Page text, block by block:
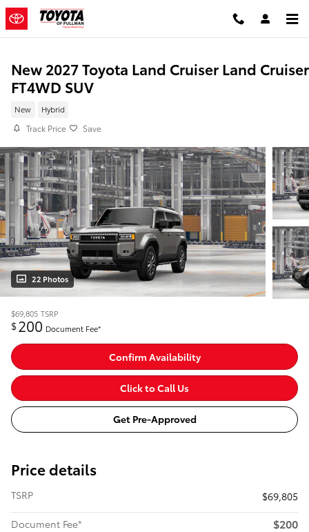
Skip to main content
New 2027 Toyota Land Cruiser Land Cruiser
FT4WD SUV
New Hybrid
Track Price Save
22 Photos
$69,805 TSRP
$200 Document Fee*
Confirm Availability
Click to Call Us
Get Pre-Approved
Price details
TSRP
$69,805
Document Fee*
$200